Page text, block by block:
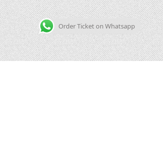
Order Ticket on Whatsapp